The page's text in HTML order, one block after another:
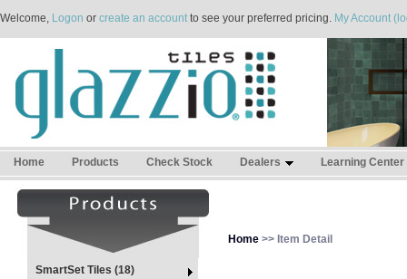
Welcome, Logon or create an accountto see your preferred pricing. My Account
Home Products Check Stock Dealers Learning Center
SmartSet Tiles (18)
Home >> Item Detail